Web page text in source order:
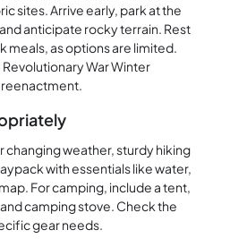
sites. Arrive early, park at the
anticipate rocky terrain. Rest
meals, as options are limited.
Revolutionary War Winter
changing weather, sturdy hiking
with essentials like water,
For camping, include a tent,
camping stove. Check the
gear needs.